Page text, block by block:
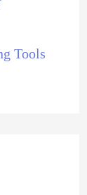
Tools